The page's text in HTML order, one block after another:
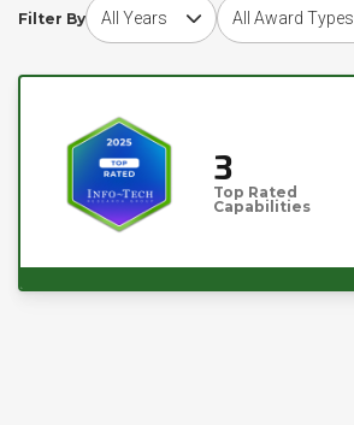
Filter By
3
Top Rated
Capabilities